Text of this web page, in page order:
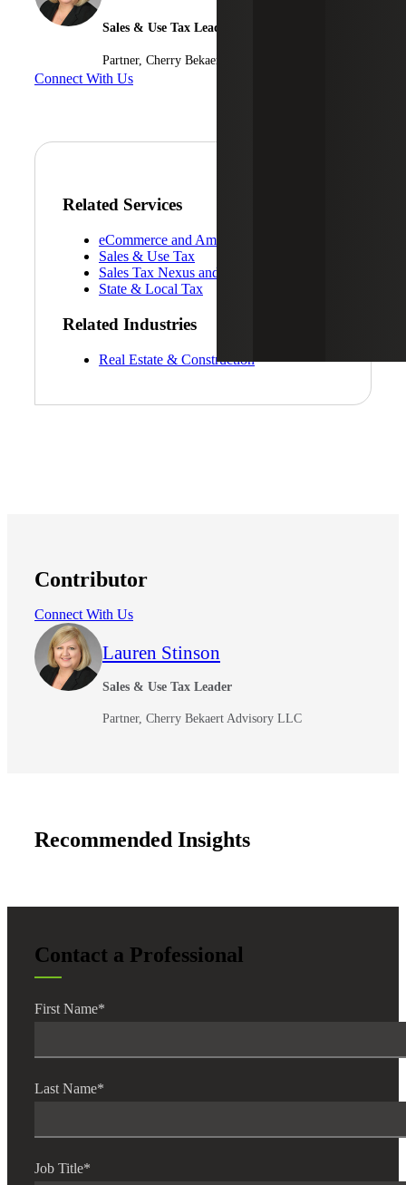
Sales & Use Tax Leader
Partner, Cherry Bekaert Advisory LLC
Connect With Us
Related Services
eCommerce and Amazon FBA Services
Sales & Use Tax
Sales Tax Nexus and Registration Services
State & Local Tax
Related Industries
Real Estate & Construction
Contributor
Connect With Us
Lauren Stinson
Sales & Use Tax Leader
Partner, Cherry Bekaert Advisory LLC
Recommended Insights
Contact a Professional
First Name*
Last Name*
Job Title*